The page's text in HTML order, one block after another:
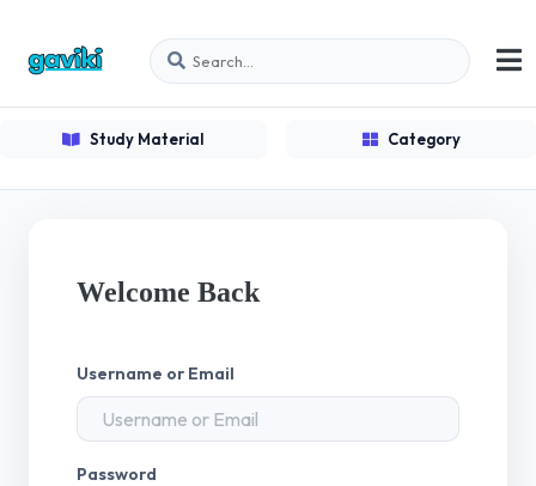
Study Material Category
Welcome Back
Username or Email
Password